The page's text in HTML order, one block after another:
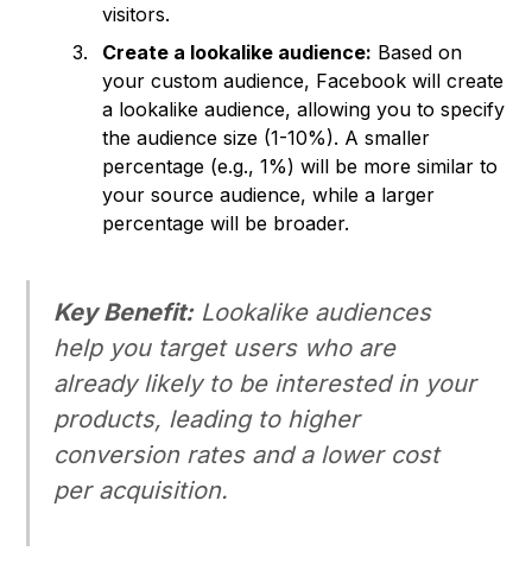
visitors.
Create a lookalike audience: Based on
your custom audience, Facebook will create
a lookalike audience, allowing you to specify
the audience size (1-10%). A smaller
percentage (e.g., 1%) will be more similar to
your source audience, while a larger
percentage will be broader.
Key Benefit:Lookalike audiences
help you target users who are
alreadylikely to be interested in your
products, leading to higher
conversion rates and a lower cost
per acquisition.